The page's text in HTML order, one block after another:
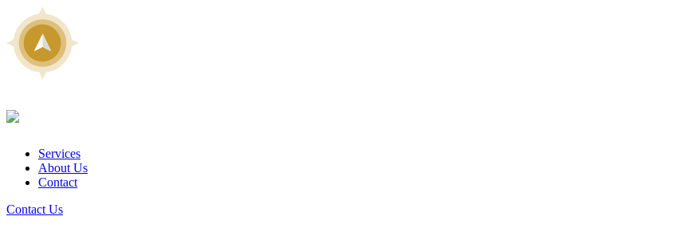
Services
About Us
Contact
Contact Us